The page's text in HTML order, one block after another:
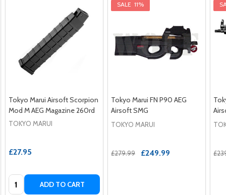
Tokyo Marui Airsoft Scorpion
Mod M AEG Magazine 260rd
TOKYO MARUI
£27.95
Quantity: ADD TO CART
SALE 11%
Tokyo Marui FN P90 AEG
Airsoft SMG
TOKYO MARUI
£279.99 £249.99